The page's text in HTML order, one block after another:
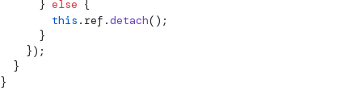
      }
else {
        this
.ref.detach();
      }
    });
  }
}